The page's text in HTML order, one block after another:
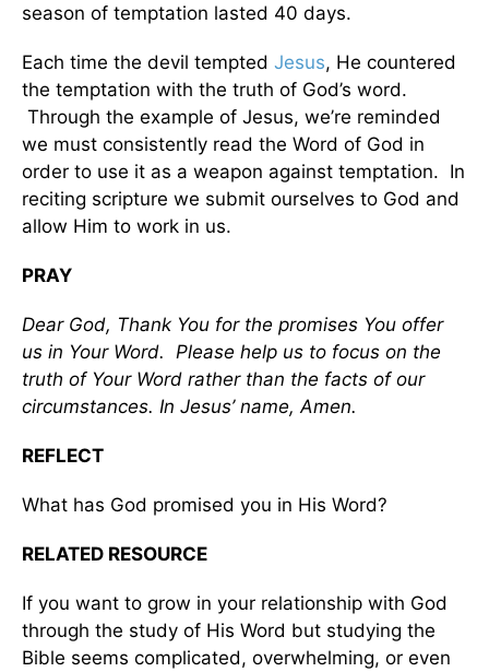
season of temptation lasted 40 days.
Each time the devil tempted Jesus, He countered
the temptation with the truth of God’s word.
Through the example of Jesus, we’re reminded
we must consistently read the Word of God in
order to use it as a weapon against temptation. In
reciting scripture we submit ourselves to God and
allow Him to work in us.
PRAY
Dear God, Thank You for the promises You offer
us in Your Word. Please help us to focus on the
truth of Your Word rather than the facts of our
circumstances. In Jesus’ name, Amen.
REFLECT
What has God promised you in His Word?
RELATED RESOURCE
If you want to grow in your relationship with God
through the study of His Word but studying the
Bible seems complicated, overwhelming, or even